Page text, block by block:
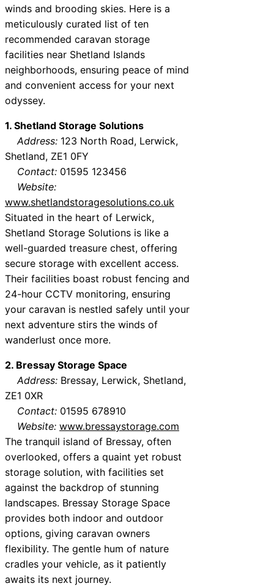
winds and brooding skies. Here is a
meticulously curated list of ten
recommended caravan storage
facilities near Shetland Islands
neighborhoods, ensuring peace of mind
and convenient access for your next
odyssey.
1. Shetland Storage Solutions
Address: 123 North Road, Lerwick,
Shetland, ZE1 0FY
Contact: 01595 123456
Website:
www.shetlandstoragesolutions.co.uk
Situated in the heart of Lerwick,
Shetland Storage Solutions is like a
well-guarded treasure chest, offering
secure storage with excellent access.
Their facilities boast robust fencing and
24-hour CCTV monitoring, ensuring
your caravan is nestled safely until your
next adventure stirs the winds of
wanderlust once more.
2. Bressay Storage Space
Address: Bressay, Lerwick, Shetland,
ZE1 0XR
Contact: 01595 678910
Website: www.bressaystorage.com
The tranquil island of Bressay, often
overlooked, offers a quaint yet robust
storage solution, with facilities set
against the backdrop of stunning
landscapes. Bressay Storage Space
provides both indoor and outdoor
options, giving caravan owners
flexibility. The gentle hum of nature
cradles your vehicle, as it patiently
awaits its next journey.